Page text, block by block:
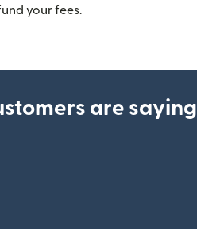
your fees.
are saying